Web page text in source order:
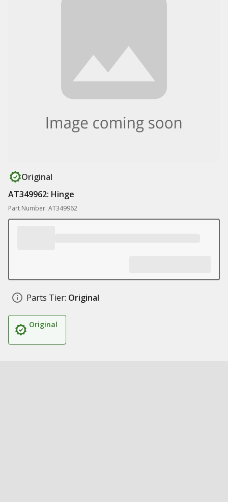
Original
AT349962: Hinge
Part Number: AT349962
Parts Tier: Original
Original